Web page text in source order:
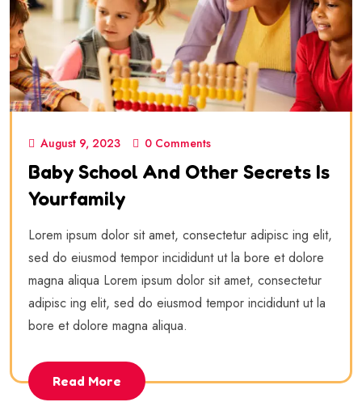
August 9, 2023 0 Comments
Baby School And Other Secrets Is
Yourfamily
Lorem ipsum dolor sit amet, consectetur adipisc ing elit,
sed do eiusmod tempor incididunt ut la bore et dolore
magna aliqua Lorem ipsum dolor sit amet, consectetur
adipisc ing elit, sed do eiusmod tempor incididunt ut la
bore et dolore magna aliqua.
Read More